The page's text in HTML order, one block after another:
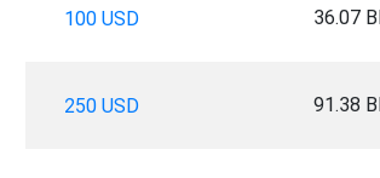
100 USD 36.07
250 USD 91.38